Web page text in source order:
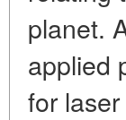
planet.
applied
for